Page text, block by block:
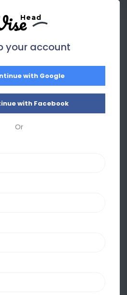
Head
your account
with Google
with Facebook
Or